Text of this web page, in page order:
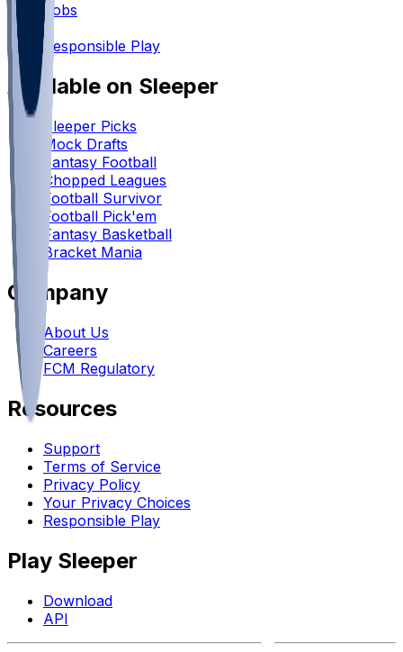
Jobs
•
Responsible Play
Available on Sleeper
Sleeper Picks
Mock Drafts
Fantasy Football
Chopped Leagues
Football Survivor
Football Pick'em
Fantasy Basketball
Bracket Mania
Company
About Us
Careers
FCM Regulatory
Resources
Support
Terms of Service
Privacy Policy
Your Privacy Choices
Responsible Play
Play Sleeper
Download
API